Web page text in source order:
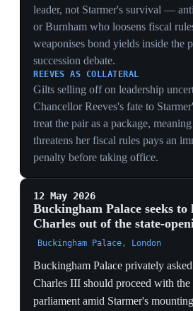
Starmer gone but is hunting for a
not a bloodbath.
9 May 2026
Starmer drafts Gordon Brown
Harman as advisers to shore up
Downing Street, London
Starmer appointed former prime minister
Brown as envoy on global finance and
leader Harriet Harman as adviser on
move to shore up support after Labour's
and regional losses. The party had lost
council seats in England and fallen to
Senedd, its worst Welsh result in a
Labour MPs had called on Starmer to set
his departure, which he rejected. The
leaned on Labour grandees for legitimacy
offering policy change.
Reaching for Brown and Harman —